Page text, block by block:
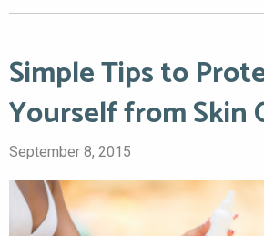
Simple Tips to
Yourself from Skin
September 8, 2015